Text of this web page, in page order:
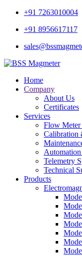
+91 7263010004
+91 8956617117
Home
Company
About Us
Certificates
Services
Flow Meter
Calibration
Telemetry
Technical
Products